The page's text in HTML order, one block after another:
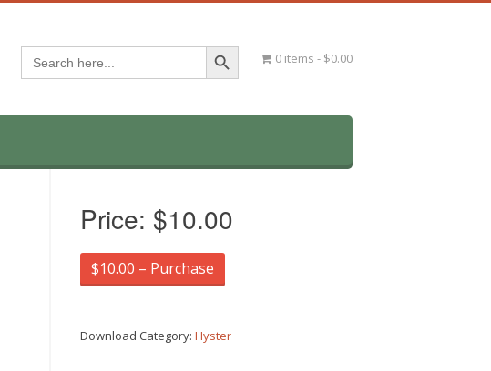
Search
for:
Search Button
0 items $0.00
Price: $10.00
$10.00 – Purchase
Download Category:Hyster